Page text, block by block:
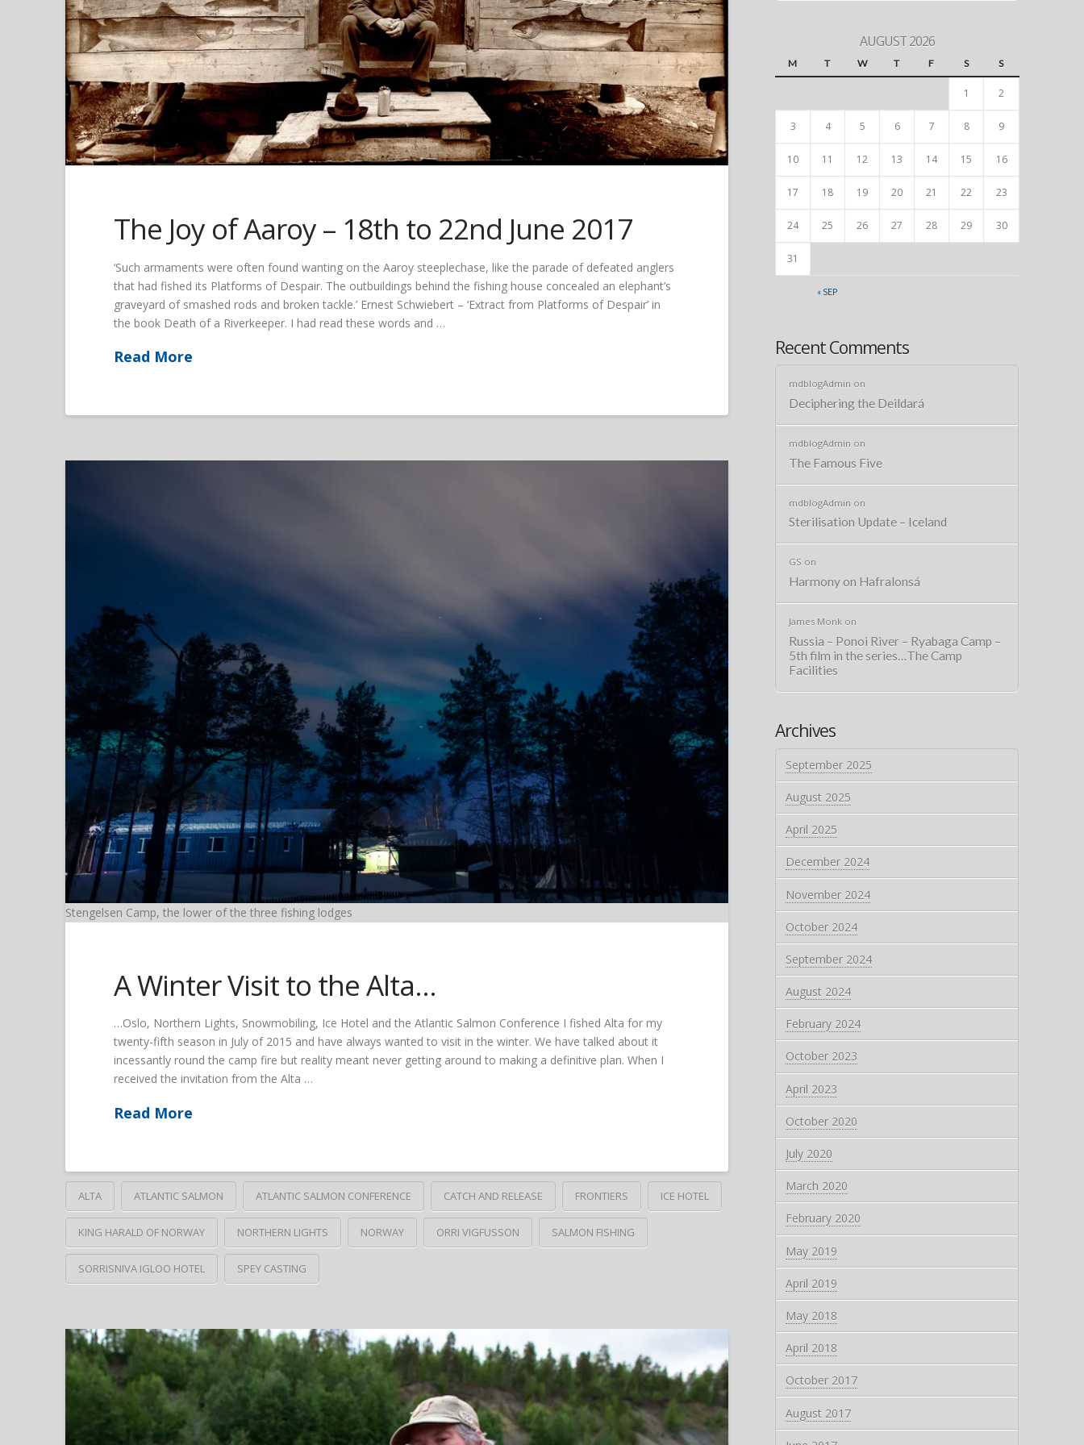
The Joy of Aaroy – 18th to 22nd June 2017
‘Such armaments were often found wanting on the Aaroy steeplechase, like the parade of defeated anglers
that had fished its Platforms of Despair. The outbuildings behind the fishing house concealed an elephant’s
graveyard of smashed rods and broken tackle.’ Ernest Schwiebert – ‘Extract from Platforms of Despair’ in
the book Death of a Riverkeeper. I had read these words and …
Read More
Stengelsen Camp, the lower of the three fishing lodges
A Winter Visit to the Alta…
…Oslo, Northern Lights, Snowmobiling, Ice Hotel and the Atlantic Salmon Conference I fished Alta for my
twenty-fifth season in July of 2015 and have always wanted to visit in the winter. We have talked about it
incessantly round the camp fire but reality meant never getting around to making a definitive plan. When I
received the invitation from the Alta …
Read More
ALTA ATLANTIC SALMON ATLANTIC SALMON CONFERENCE CATCH AND RELEASE FRONTIERS ICE HOTEL
KING HARALD OF NORWAY NORTHERN LIGHTS NORWAY ORRI VIGFUSSON SALMON FISHING
SORRISNIVA IGLOO HOTEL SPEY CASTING
AUGUST 2026
M T W T F S S
« SEP
1 2
3 4 5 6 7 8 9
10 11 12 13 14 15 16
17 18 19 20 21 22 23
24 25 26 27 28 29 30
31
Recent Comments
mdblogAdmin on
Deciphering the Deildará
mdblogAdmin on
The Famous Five
mdblogAdmin on
Sterilisation Update – Iceland
GS on
Harmony on Hafralonsá
James Monk on
Russia – Ponoi River – Ryabaga Camp –
5th film in the series…The Camp
Facilities
Archives
September 2025
August 2025
April 2025
December 2024
November 2024
October 2024
September 2024
August 2024
February 2024
October 2023
April 2023
October 2020
July 2020
March 2020
February 2020
May 2019
April 2019
May 2018
April 2018
October 2017
August 2017